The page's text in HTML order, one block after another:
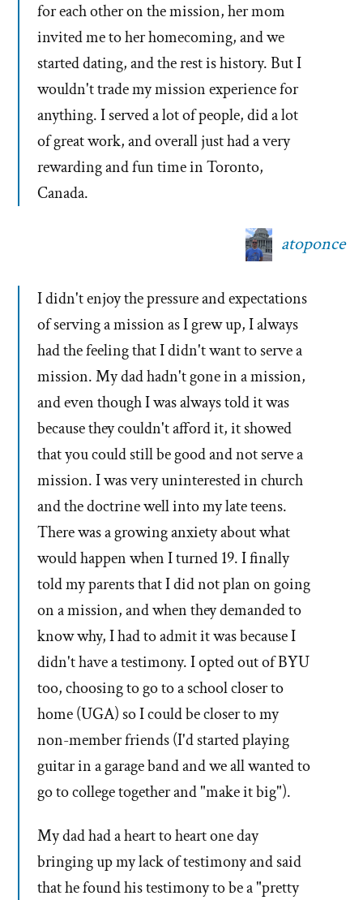
for each other on the mission, her mom
invited me to her homecoming, and we
started dating, and the rest is history. But I
wouldn't trade my mission experience for
anything. I served a lot of people, did a lot
of great work, and overall just had a very
rewarding and fun time in Toronto,
Canada.
atoponce
I didn't enjoy the pressure and expectations
of serving a mission as I grew up, I always
had the feeling that I didn't want to serve a
mission. My dad hadn't gone in a mission,
and even though I was always told it was
because they couldn't afford it, it showed
that you could still be good and not serve a
mission. I was very uninterested in church
and the doctrine well into my late teens.
There was a growing anxiety about what
would happen when I turned 19. I finally
told my parents that I did not plan on going
on a mission, and when they demanded to
know why, I had to admit it was because I
didn't have a testimony. I opted out of BYU
too, choosing to go to a school closer to
home (UGA) so I could be closer to my
non-member friends (I'd started playing
guitar in a garage band and we all wanted to
go to college together and "make it big").
My dad had a heart to heart one day
bringing up my lack of testimony and said
that he found his testimony to be a "pretty